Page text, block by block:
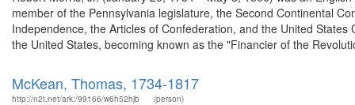
member of the Pennsylvania legislature, the Second Continental
Independence, the Articles of Confederation, and the United
the United States, becoming known as the "Financier of the
McKean, Thomas, 1734-1817
http://n2t.net/ark:/99166/w6h52hjb (person)